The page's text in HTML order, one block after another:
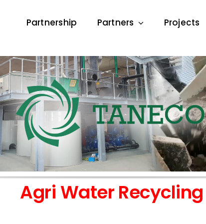
Partnership Partners Projects
Agri Water Recycling